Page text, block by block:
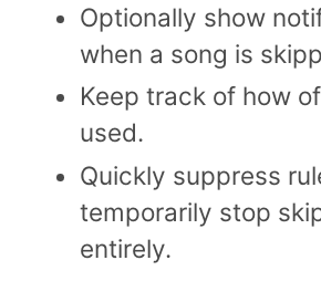
Optionally show
when a song is
Keep track of how
used.
Quickly suppress
temporarily stop
entirely.